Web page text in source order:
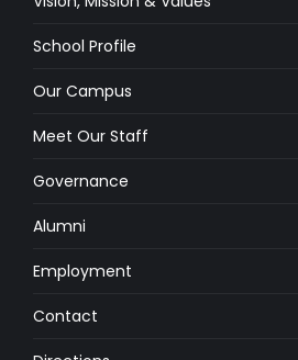
School Profile
Our Campus
Meet Our Staff
Governance
Alumni
Employment
Contact